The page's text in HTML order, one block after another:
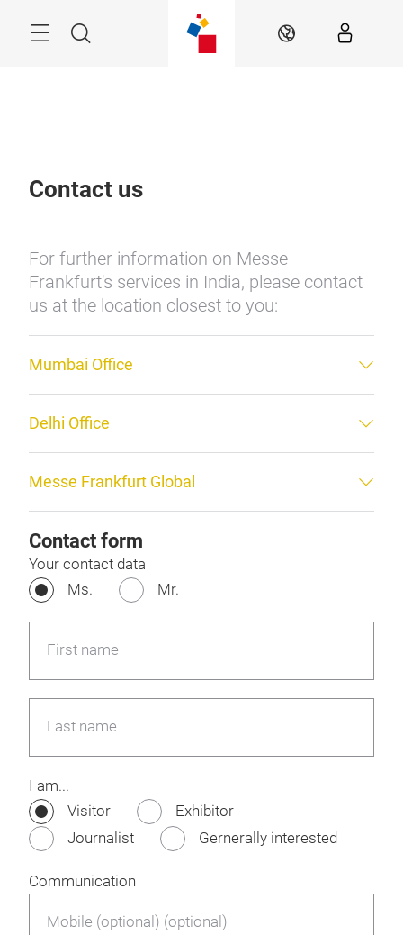
Search EN
Contact us
For further information on Messe
Frankfurt's services in India, please contact
us at the location closest to you:
Mumbai Office
Delhi Office
Messe Frankfurt Global
Contact form
Your contact data
Ms.
Mr.
First name
Last name
I am...
Visitor
Exhibitor
Journalist
Gernerally interested
Communication
Mobile (optional) (optional)